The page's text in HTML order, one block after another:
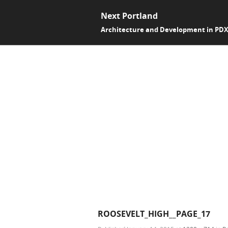
Next Portland
Architecture and Development in PDX
ROOSEVELT_HIGH__PAGE_17